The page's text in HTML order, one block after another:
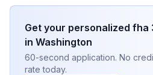
Get your personalized fha
in Washington
60-second application. No
rate today.